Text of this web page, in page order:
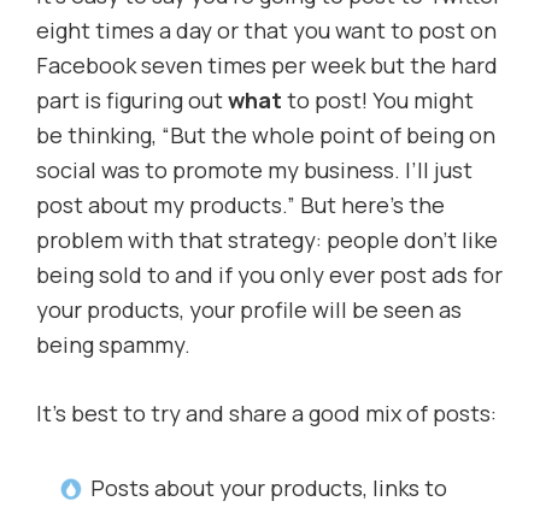
eight times a day or that you want to post on
Facebook seven times per week but the hard
part is figuring outwhat to post! You might
be thinking, “But the whole point of being on
social was to promote my business. I’ll just
post about my products.” But here’s the
problem with that strategy: people don’t like
being sold to and if you only ever post ads for
your products, your profile will be seen as
being spammy.
It’s best to try and share a good mix of posts:
Posts about your products, links to